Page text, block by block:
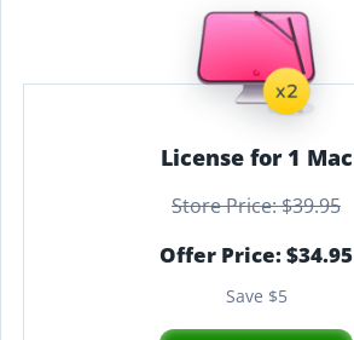
License for 1 Mac
Store Price: $39.95
Offer Price: $34.95
Save $5